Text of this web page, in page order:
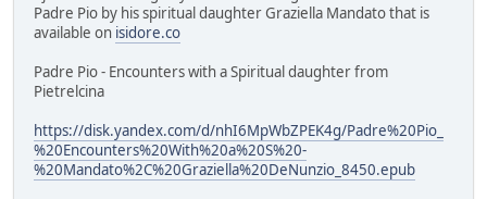
Padre Pio by his spiritual daughter Graziella Mandato that is
available on isidore.co
Padre Pio - Encounters with a Spiritual daughter from
Pietrelcina
https://disk.yandex.com/d/nhI6MpWbZPEK4g/Padre%20Pio_
%20Encounters%20With%20a%20S%20-
%20Mandato%2C%20Graziella%20DeNunzio_8450.epub